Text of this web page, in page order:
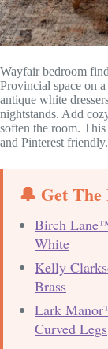
Wayfair bedroom
Provincial space on
antique white
nightstands. Add
soften the room.
and Pinterest friendly.
🔔 Get
Birch
White
Kelly
Brass
Lark
Curved Legs